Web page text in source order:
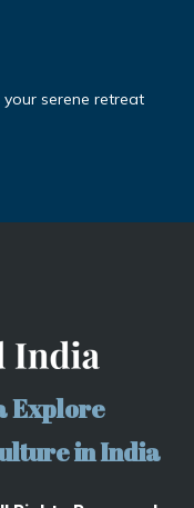
your serene retreat
Explore
in India